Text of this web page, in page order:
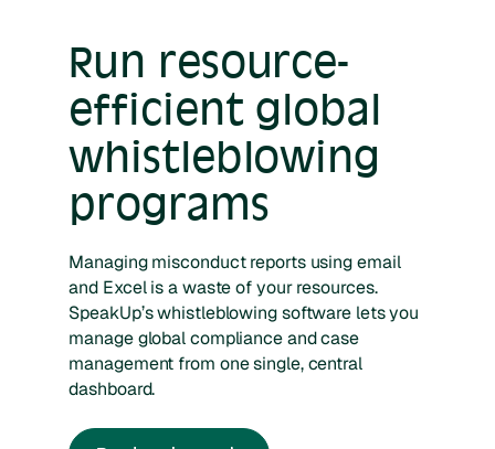
Run resource-
efficient global
whistleblowing
programs
Managing misconduct reports using email
and Excel is a waste of your resources.
SpeakUp’s whistleblowing software lets you
manage global compliance and case
management from one single, central
dashboard.